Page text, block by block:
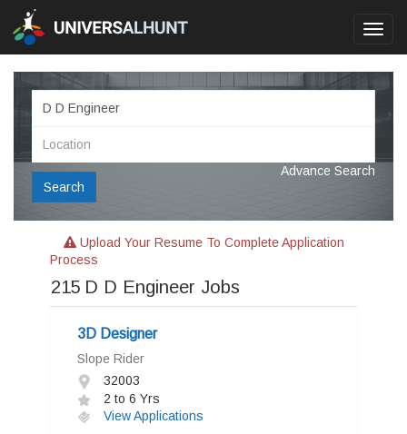
Search
Advance Search
Upload Your Resume To Complete Application
Process
215 D D Engineer Jobs
3D Designer
Slope Rider
32003
2 to 6 Yrs
View Applications